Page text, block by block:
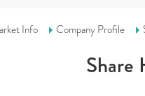
Info Company Profile
Share